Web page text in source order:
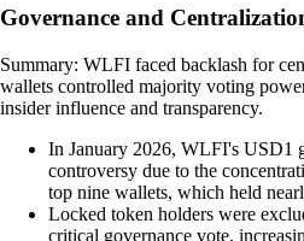
Governance and
Summary: WLFI faced backlash for
wallets controlled majority voting
insider influence and transparency.
In January 2026, WLFI's USD1
controversy due to the
top nine wallets, which held
Locked token holders were
critical governance vote,